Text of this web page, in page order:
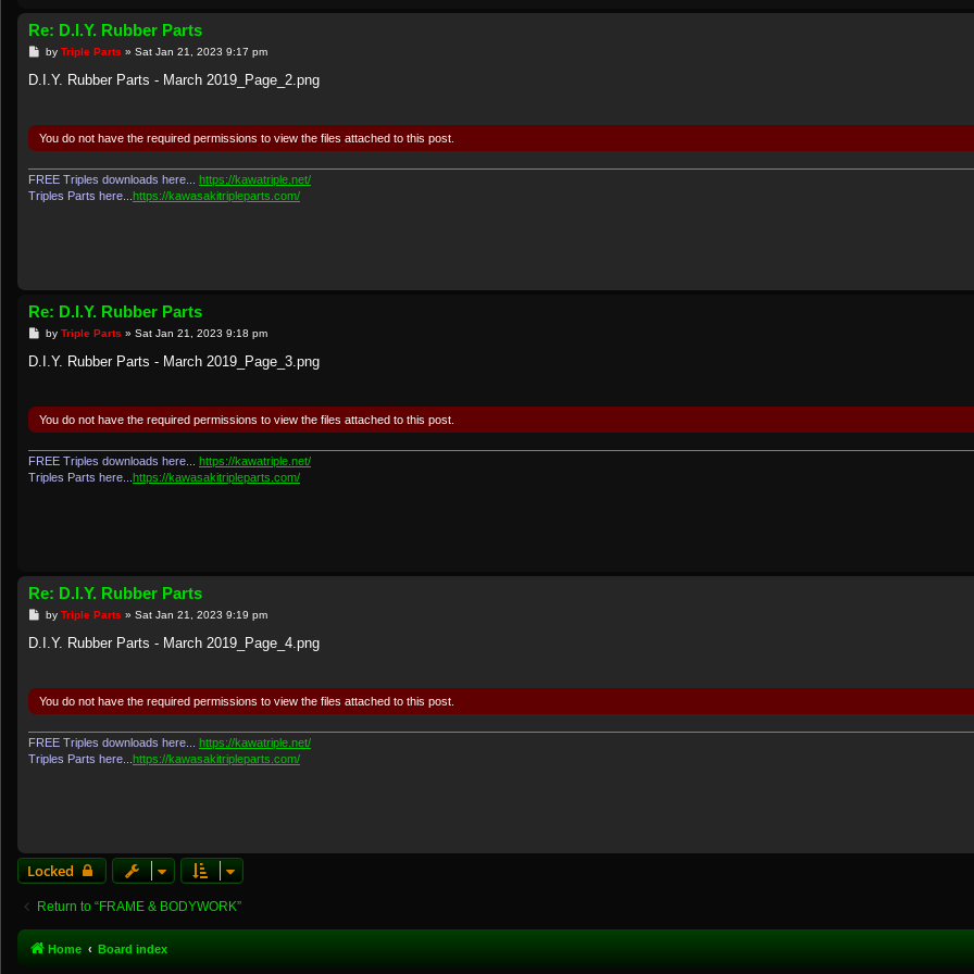
Re: D.I.Y. Rubber Parts
P
s
by Triple Parts » Sat Jan 21, 2023 9:17 pm
D.I.Y. Rubber Parts - March 2019_Page_2.png
You do not have the required permissions to view the files attached to this post.
FREE Triples downloads here... https://kawatriple.net/
Triples Parts here... https://kawasakitripleparts.com/
Re: D.I.Y. Rubber Parts
P
s
by Triple Parts » Sat Jan 21, 2023 9:18 pm
D.I.Y. Rubber Parts - March 2019_Page_3.png
You do not have the required permissions to view the files attached to this post.
FREE Triples downloads here... https://kawatriple.net/
Triples Parts here... https://kawasakitripleparts.com/
Re: D.I.Y. Rubber Parts
P
s
by Triple Parts » Sat Jan 21, 2023 9:19 pm
D.I.Y. Rubber Parts - March 2019_Page_4.png
You do not have the required permissions to view the files attached to this post.
FREE Triples downloads here... https://kawatriple.net/
Triples Parts here... https://kawasakitripleparts.com/
Locked
Return to “FRAME & BODYWORK”
Home Board index